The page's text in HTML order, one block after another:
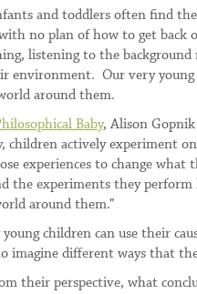
and toddlers often find
no plan of how to get back
listening to the background
environment. Our very
around them.
Baby, Alison
children actively experiment
experiences to change what
the experiments they perform
around them.”
young children can use their
imagine different ways that
their perspective, what